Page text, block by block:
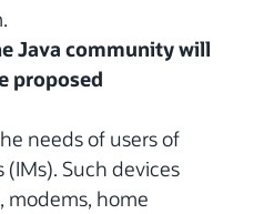
Java community will
proposed
needs of users of
Such devices
modems, home